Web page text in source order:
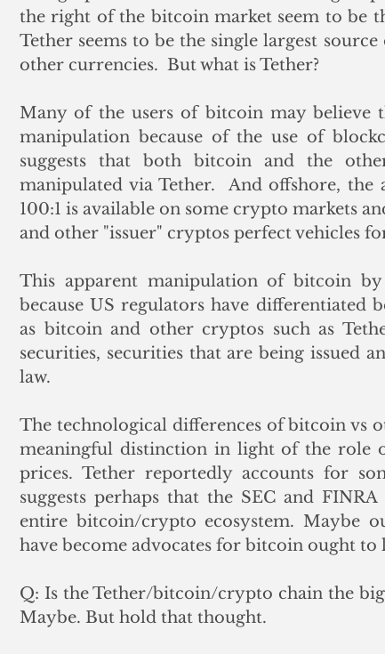
the right of the bitcoin market seem to be
Tether seems to be the single largest
other currencies.  But what is Tether?
Many of the users of bitcoin may
manipulation because of the use of
suggests that both bitcoin and the
manipulated via Tether.  And offshore, the
100:1 is available on some crypto markets
and other "issuer" cryptos perfect vehicles
This apparent manipulation of bitcoin
because US regulators have differentiated
as bitcoin and other cryptos such as
securities, securities that are being issued
law.
The technological differences of bitcoin vs
meaningful distinction in light of the role
prices. Tether reportedly accounts for
suggests perhaps that the SEC and
entire bitcoin/crypto ecosystem. Maybe
have become advocates for bitcoin ought to
Q: Is the Tether/bitcoin/crypto chain the
Maybe. But hold that thought.